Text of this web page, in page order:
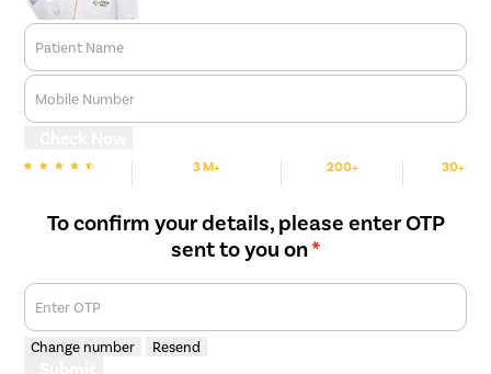
Patient Name
Mobile Number
3 M+ 200+ 30+
To confirm your details, please enter OTP
sent to you on*
Enter OTP
Change number Resend